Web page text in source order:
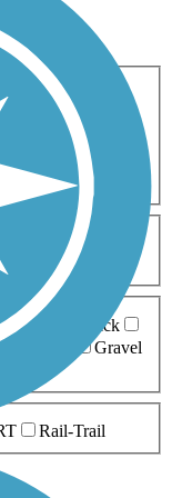
Cross Country
Hiking
Biking
10-20 Miles
Brick
Gravel
Rail-Trail